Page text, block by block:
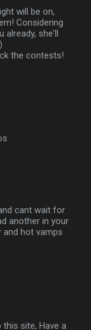
will be on,
Considering
already, she'll
the contests!
cant wait for
another in your
and hot vamps
site, Have a